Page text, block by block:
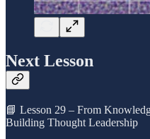
Next Lesson
📘 Lesson 29 – From
Building Thought Leadership